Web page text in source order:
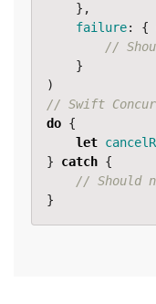
},
failure: {
//
}
)
// Swift
do {
let
}
catch {
// Should
}